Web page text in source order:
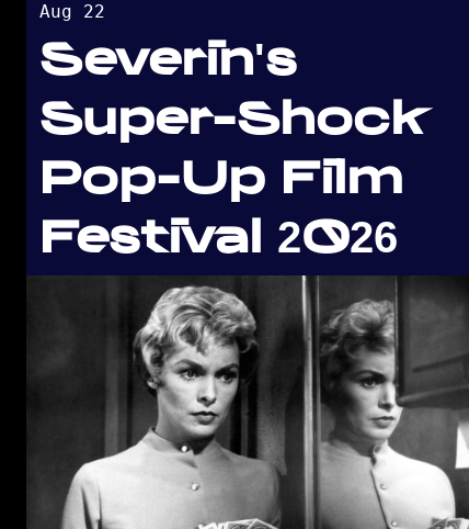
Aug 22
Severin's
Super-Shock
Pop-Up Film
Festival 2026